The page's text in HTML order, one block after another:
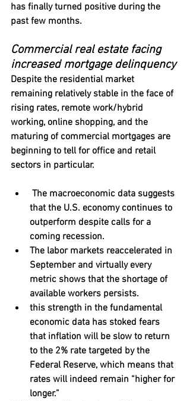
has finally turned positive during the
past few months.
Commercial real estate facing
increased mortgage delinquency
Despite the residential market
remaining relatively stable in the face of
rising rates, remote work/hybrid
working, online shopping, and the
maturing of commercial mortgages are
beginning to tell for office and retail
sectors in particular.
that the U.S. economy continues to
outperform despite calls for a
coming recession.
The labor markets reaccelerated in
September and virtually every
metric shows that the shortage of
available workers persists.
this strength in the fundamental
economic data has stoked fears
that inflation will be slow to return
to the 2% rate targeted by the
Federal Reserve, which means that
rates will indeed remain “higher for
longer.”